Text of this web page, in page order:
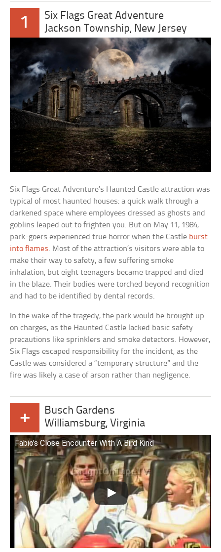
1
Six Flags Great Adventure
Jackson Township, New Jersey
Six Flags Great Adventure’s Haunted Castle attraction was
typical of most haunted houses: a quick walk through a
darkened space where employees dressed as ghosts and
goblins leaped out to frighten you. But on May 11, 1984,
park-goers experienced true horror when the Castle burst
into flames. Most of the attraction’s visitors were able to
make their way to safety, a few suffering smoke
inhalation, but eight teenagers became trapped and died
in the blaze. Their bodies were torched beyond recognition
and had to be identified by dental records.
In the wake of the tragedy, the park would be brought up
on charges, as the Haunted Castle lacked basic safety
precautions like sprinklers and smoke detectors. However,
Six Flags escaped responsibility for the incident, as the
Castle was considered a “temporary structure” and the
fire was likely a case of arson rather than negligence.
+
Busch Gardens
Williamsburg, Virginia
Fabio’s Close Encounter With A Bird Kind